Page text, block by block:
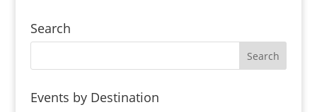
Search
Events by Destination